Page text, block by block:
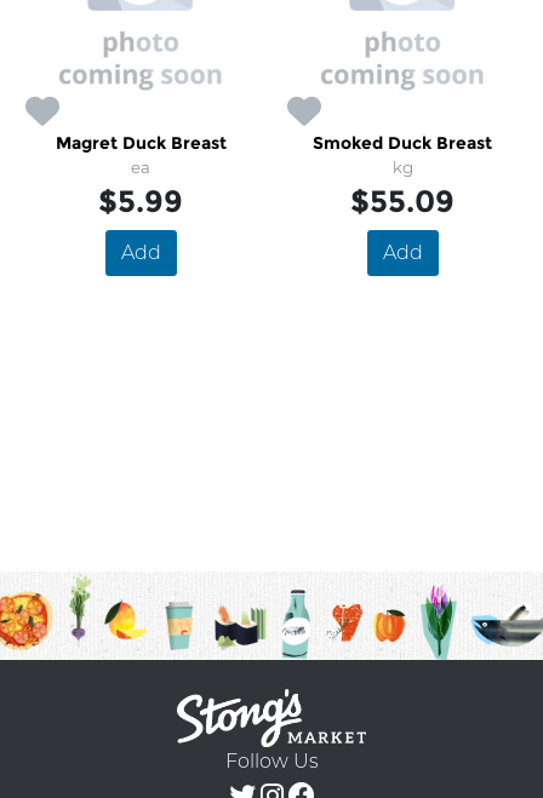
Magret Duck Breast
ea
$5.99
Add
Smoked Duck Breast
kg
$55.09
Add
Follow Us